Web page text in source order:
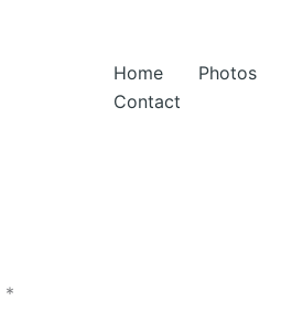
Home Photos
Contact
*